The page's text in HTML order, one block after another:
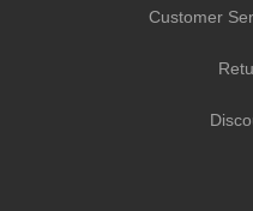
Customer